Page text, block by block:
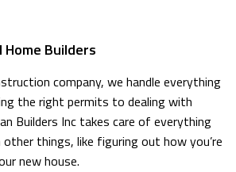
Home Builders
company, we handle everything
the right permits to dealing with
Builders Inc takes care of everything
things, like figuring out how you’re
new house.